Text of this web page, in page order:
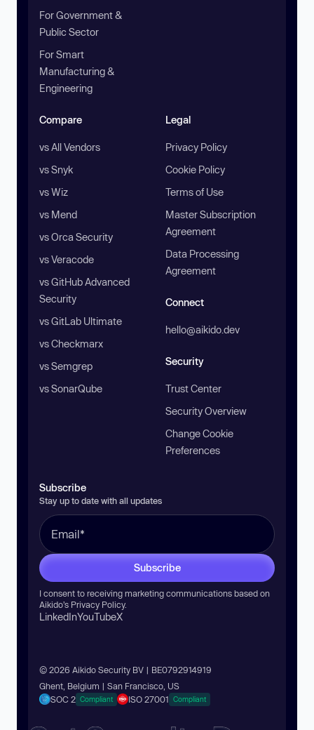
For Government &
Public Sector
For Smart
Manufacturing &
Engineering
Compare
vs All Vendors
vs Snyk
vs Wiz
vs Mend
vs Orca Security
vs Veracode
vs GitHub Advanced
Security
vs GitLab Ultimate
vs Checkmarx
vs Semgrep
vs SonarQube
Legal
Privacy Policy
Cookie Policy
Terms of Use
Master Subscription
Agreement
Data Processing
Agreement
Connect
hello@aikido.dev
Security
Trust Center
Security Overview
Change Cookie
Preferences
Subscribe
Stay up to date with all updates
Subscribe
I consent to receiving marketing communications based on
Aikido’s Privacy Policy.
LinkedInYouTubeX
© 2026 Aikido Security BV | BE0792914919
Ghent, Belgium | San Francisco, US
SOC 2 Compliant ISO 27001 Compliant